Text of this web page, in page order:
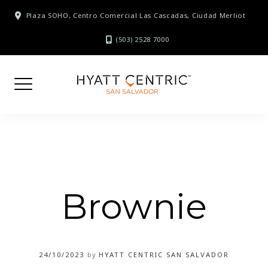
Plaza SOHO, Centro Comercial Las Cascadas, Ciudad Merliot
(503) 2528 7000
Brownie
24/10/2023 by HYATT CENTRIC SAN SALVADOR